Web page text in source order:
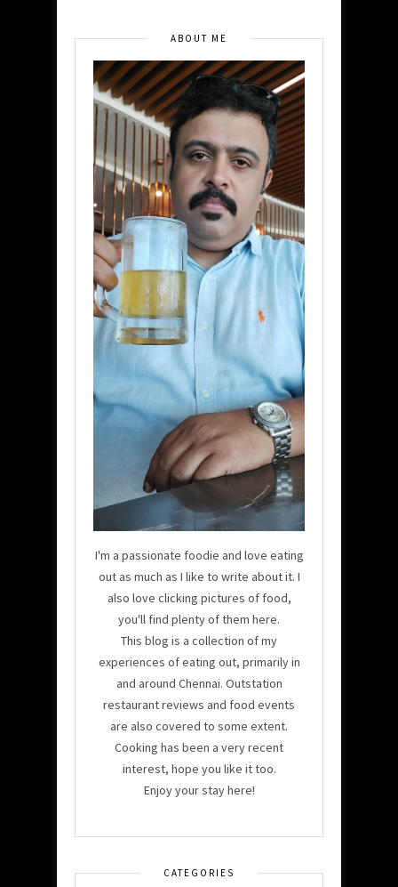
ABOUT ME
I'm a passionate foodie and love eating
out as much as I like to write about it. I
also love clicking pictures of food,
you'll find plenty of them here.
This blog is a collection of my
experiences of eating out, primarily in
and around Chennai. Outstation
restaurant reviews and food events
are also covered to some extent.
Cooking has been a very recent
interest, hope you like it too.
Enjoy your stay here!
CATEGORIES